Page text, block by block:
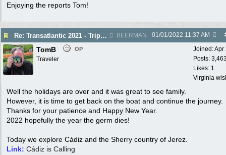
Enjoying the reports Tom!
Re: Transatlantic 2021 - Trip Report - Cádiz BEERMAN 01/01/2022 11:37 AM
Joined:Apr
Posts:
Likes: 1
Virginia
TomB OP
Traveler
Well the holidays are over and it was great to see family.
However, it is time to get back on the boat and continue the journey.
Thanks for your patience and Happy New Year.
2022 hopefully the year the germ dies!
Today we explore Cádiz and the Sherry country of Jerez.
Link: Cádiz is Calling